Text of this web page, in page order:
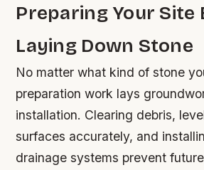
Preparing Your Site
Laying Down Stone
No matter what kind of stone
preparation work lays
installation. Clearing debris,
surfaces accurately, and
drainage systems prevent